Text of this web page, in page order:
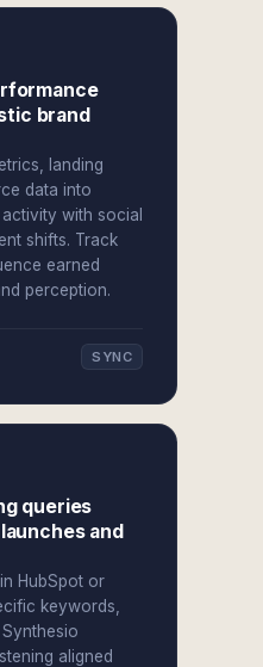
brand
landing
data into
with social
shifts. Track
earned
perception.
SYNC
queries
and
HubSpot or
keywords,
aligned